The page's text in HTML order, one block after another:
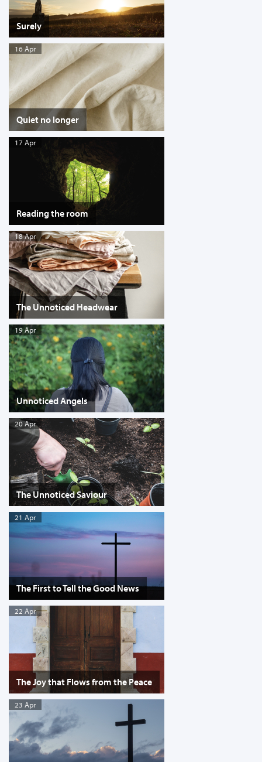
Surely
16 Apr
Quiet no longer
17 Apr
Reading the room
18 Apr
The Unnoticed Headwear
19 Apr
Unnoticed Angels
20 Apr
The Unnoticed Saviour
21 Apr
The First to Tell the Good News
22 Apr
The Joy that Flows from the Peace
23 Apr